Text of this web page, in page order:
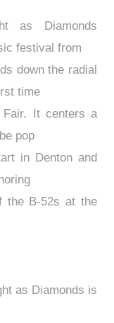
as Diamonds
festival from
down the radial
time
It centers a
pop
in Denton and
the B-52s at the
as Diamonds is